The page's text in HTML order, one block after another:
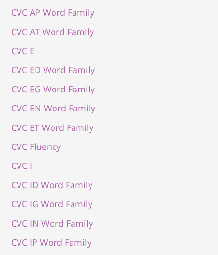
CVC AP Word Family
CVC AT Word Family
CVC E
CVC ED Word Family
CVC EG Word Family
CVC EN Word Family
CVC ET Word Family
CVC Fluency
CVC I
CVC ID Word Family
CVC IG Word Family
CVC IN Word Family
CVC IP Word Family